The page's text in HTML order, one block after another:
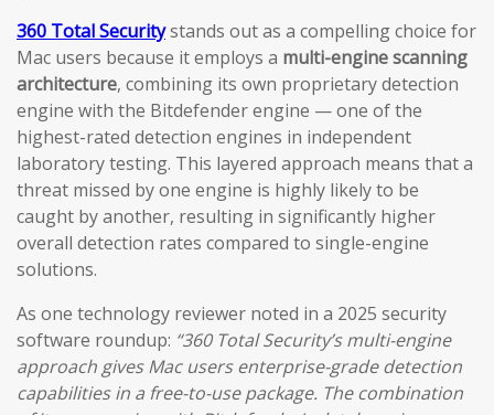
360 Total Securitystands out as a compelling choice for
Mac users because it employs a multi-engine scanning
architecture, combining its own proprietary detection
engine with the Bitdefender engine — one of the
highest-rated detection engines in independent
laboratory testing. This layered approach means that a
threat missed by one engine is highly likely to be
caught by another, resulting in significantly higher
overall detection rates compared to single-engine
solutions.
As one technology reviewer noted in a 2025 security
software roundup: “360 Total Security’s multi-engine
approach gives Mac users enterprise-grade detection
capabilities in a free-to-use package. The combination